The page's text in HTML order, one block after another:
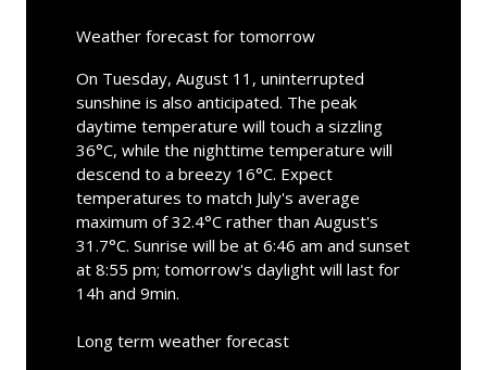
Weather forecast for tomorrow
On Tuesday, August 11, uninterrupted
sunshine is also anticipated. The peak
daytime temperature will touch a sizzling
36°C, while the nighttime temperature will
descend to a breezy 16°C. Expect
temperatures to match July's average
maximum of 32.4°C rather than August's
31.7°C. Sunrise will be at 6:46 am and sunset
at 8:55 pm; tomorrow's daylight will last for
14h and 9min.
Long term weather forecast